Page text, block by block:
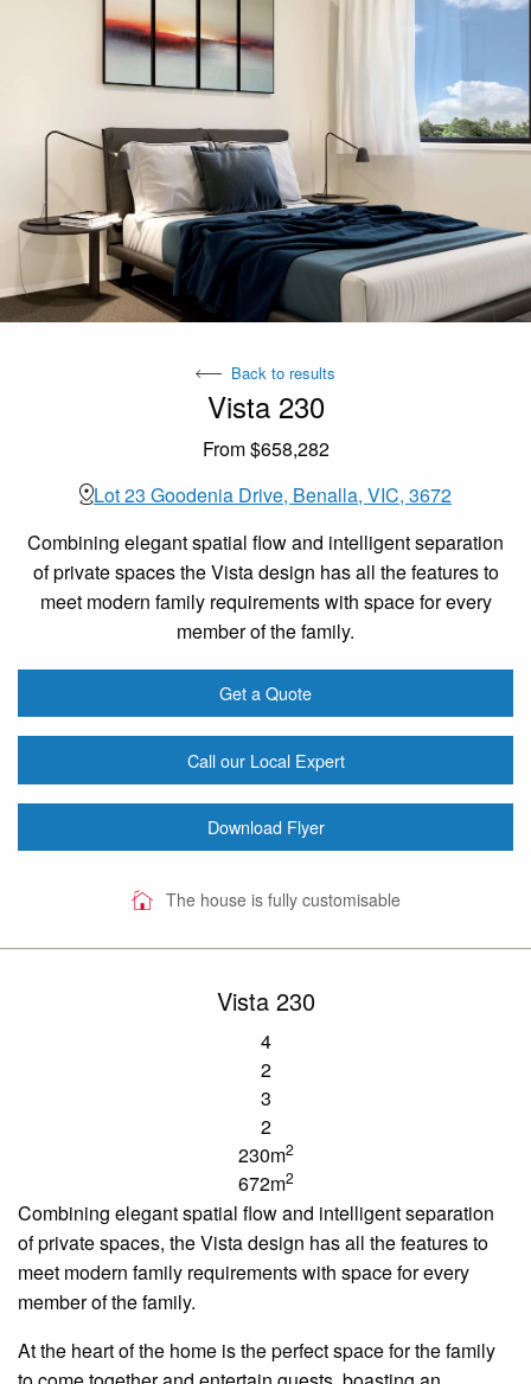
Back to results
Vista 230
From $658,282
Lot 23 Goodenia Drive, Benalla, VIC, 3672
Combining elegant spatial flow and intelligent separation
of private spaces the Vista design has all the features to
meet modern family requirements with space for every
member of the family.
Get a Quote
Call our Local Expert
Download Flyer
The house is fully customisable
Vista 230
4
2
3
2
230m2
672m2
Combining elegant spatial flow and intelligent separation
of private spaces, the Vista design has all the features to
meet modern family requirements with space for every
member of the family.
At the heart of the home is the perfect space for the family